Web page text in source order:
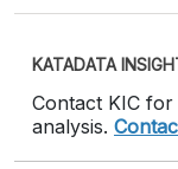
KATADATA
Contact KIC
analysis.